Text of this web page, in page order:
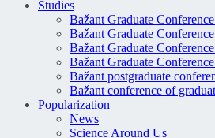
Studies
Bažant Graduate
Bažant Graduate
Bažant Graduate
Bažant Graduate
Bažant postgraduate
Bažant conference of
Popularization
News
Science Around Us